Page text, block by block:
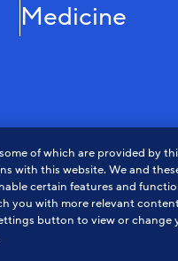
Medicine
or Share My Info
of which are provided by
with this website. We and
certain features and
you with more relevant
button to view or change